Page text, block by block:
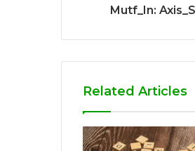
Mutf_In:
Related Articles